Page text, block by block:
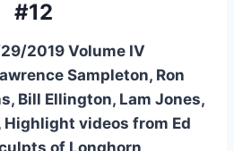
#12
2019 Volume IV
Sampleton, Ron
Bill Ellington, Lam Jones,
Highlight videos from Ed
of Longhorn